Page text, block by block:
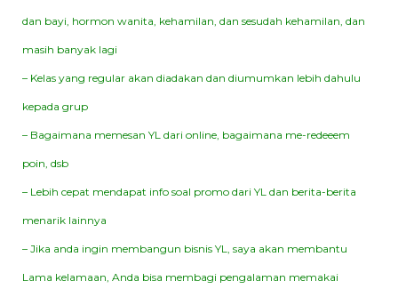
dan bayi, hormon wanita, kehamilan, dan sesudah kehamilan, dan
masih banyak lagi
– Kelas yang regular akan diadakan dan diumumkan lebih dahulu
kepada grup
– Bagaimana memesan YL dari online, bagaimana me-redeeem
poin, dsb
– Lebih cepat mendapat info soal promo dari YL dan berita-berita
menarik lainnya
– Jika anda ingin membangun bisnis YL, saya akan membantu
Lama kelamaan, Anda bisa membagi pengalaman memakai